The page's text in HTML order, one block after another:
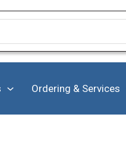
Ordering & Services